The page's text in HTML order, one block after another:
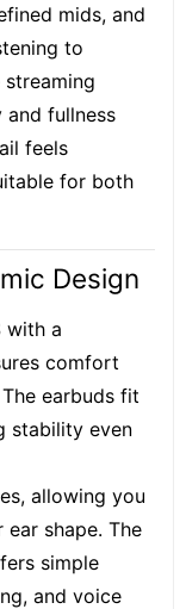
mids, and
to
and fullness
feels
for both
Design
with a
comfort
earbuds fit
stability even
allowing you
shape. The
simple
and voice